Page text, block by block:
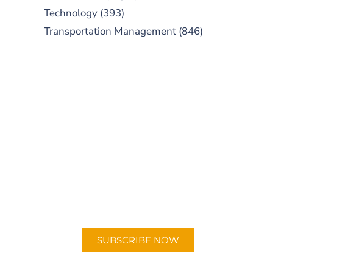
Technology(393)
Transportation Management(846)
SUBSCRIBE NOW